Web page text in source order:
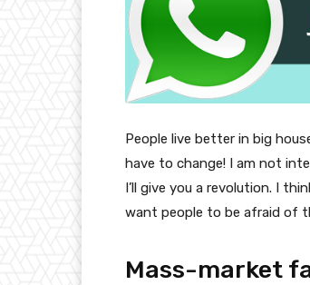
People live better in big
have to change! I am not
I’ll give you a revolution. I
want people to be afraid of
Mass-market